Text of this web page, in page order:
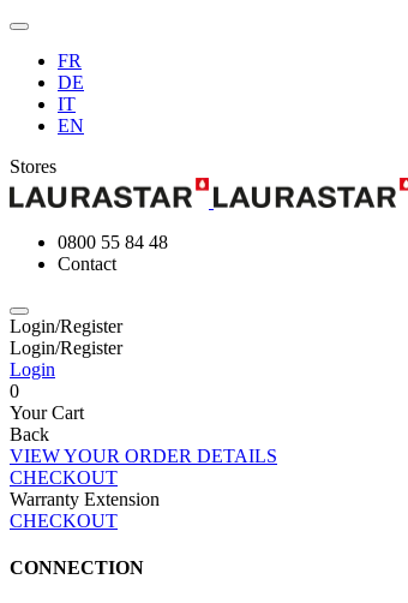
FR
DE
IT
EN
Stores
0800 55 84 48
Contact
Login/Register
Login/Register
Login
0
Your Cart
Back
VIEW YOUR ORDER DETAILS
CHECKOUT
Warranty Extension
CHECKOUT
CONNECTION